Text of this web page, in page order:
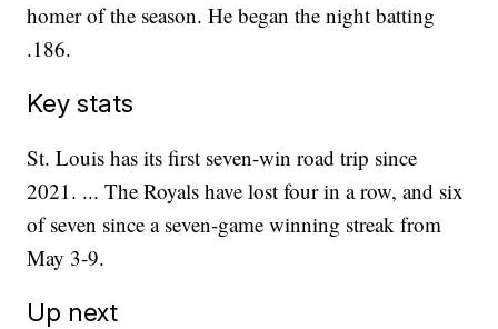
homer of the season. He began the night batting
.186.
Key stats
St. Louis has its first seven-win road trip since
2021. ... The Royals have lost four in a row, and six
of seven since a seven-game winning streak from
May 3-9.
Up next